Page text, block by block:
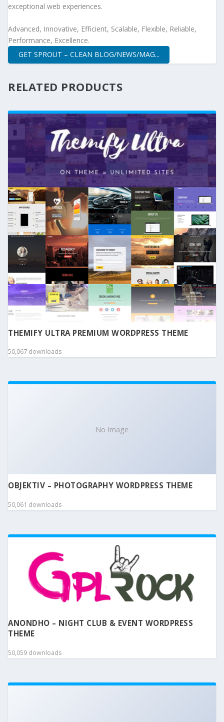
exceptional web experiences.
Advanced, Innovative, Efficient, Scalable, Flexible, Reliable,
Performance, Excellence.
GET SPROUT – CLEAN BLOG/NEWS/MAG...
RELATED PRODUCTS
THEMIFY ULTRA PREMIUM WORDPRESS THEME
50,067 downloads
No Image
OBJEKTIV – PHOTOGRAPHY WORDPRESS THEME
50,061 downloads
ANONDHO – NIGHT CLUB & EVENT WORDPRESS
THEME
50,059 downloads